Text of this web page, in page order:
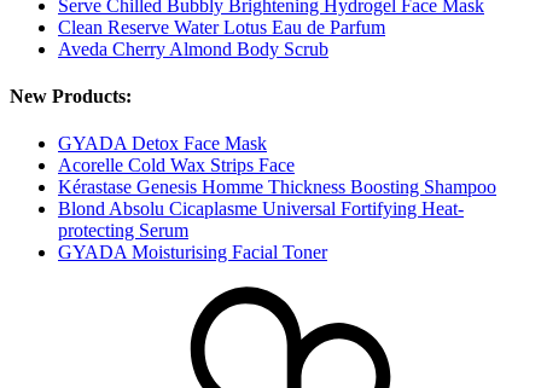
Serve Chilled Bubbly Brightening Hydrogel Face Mask
Clean Reserve Water Lotus Eau de Parfum
Aveda Cherry Almond Body Scrub
New Products:
GYADA Detox Face Mask
Acorelle Cold Wax Strips Face
Kérastase Genesis Homme Thickness Boosting Shampoo
Blond Absolu Cicaplasme Universal Fortifying Heat-
protecting Serum
GYADA Moisturising Facial Toner